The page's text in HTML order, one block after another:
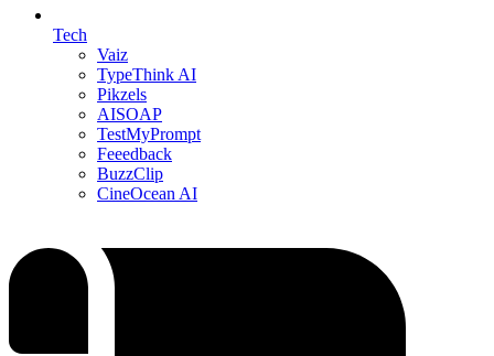
Tech
Vaiz
TypeThink AI
Pikzels
AISOAP
TestMyPrompt
Feeedback
BuzzClip
CineOcean AI